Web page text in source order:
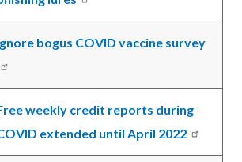
bogus COVID vaccine survey
weekly credit reports during
extended until April 2022